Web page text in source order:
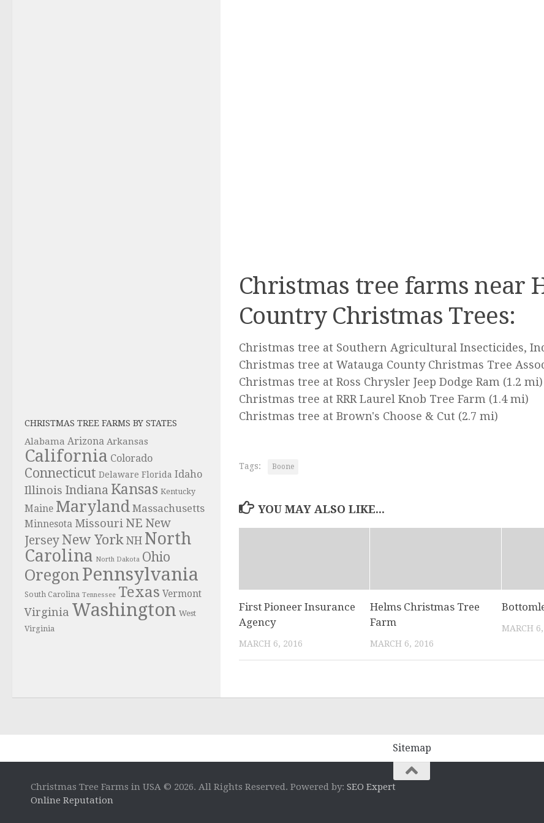
Christmas tree farms near
Country Christmas Trees:
Christmas tree at Southern Agricultural Insecticides,
Christmas tree at Watauga County Christmas Tree
Christmas tree at Ross Chrysler Jeep Dodge Ram (1.2 mi)
Christmas tree at RRR Laurel Knob Tree Farm (1.4 mi)
Christmas tree at Brown's Choose & Cut (2.7 mi)
Tags: Boone
YOU MAY ALSO LIKE...
First Pioneer Insurance
Agency
MARCH 6, 2016
Helms Christmas Tree
Farm
MARCH 6, 2016
MARCH
CHRISTMAS TREE FARMS BY STATES
Alabama Arizona Arkansas
California Colorado
Connecticut Delaware Florida Idaho
Illinois Indiana Kansas Kentucky
Maine Maryland Massachusetts
Minnesota Missouri NE New
JerseyNew York NH North
Carolina North Dakota Ohio
Oregon Pennsylvania
South Carolina Tennessee Texas Vermont
Virginia Washington West
Virginia
Sitemap
Christmas Tree Farms in USA © 2026. All Rights Reserved. Powered by: SEO Expert
Online Reputation